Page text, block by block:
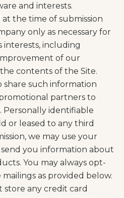
and interests.
the time of submission
only as necessary for
interests, including
of our
contents of the Site.
share such information
partners to
identifiable
or leased to any third
we may use your
you information about
You may always opt-
as provided below.
store any credit card